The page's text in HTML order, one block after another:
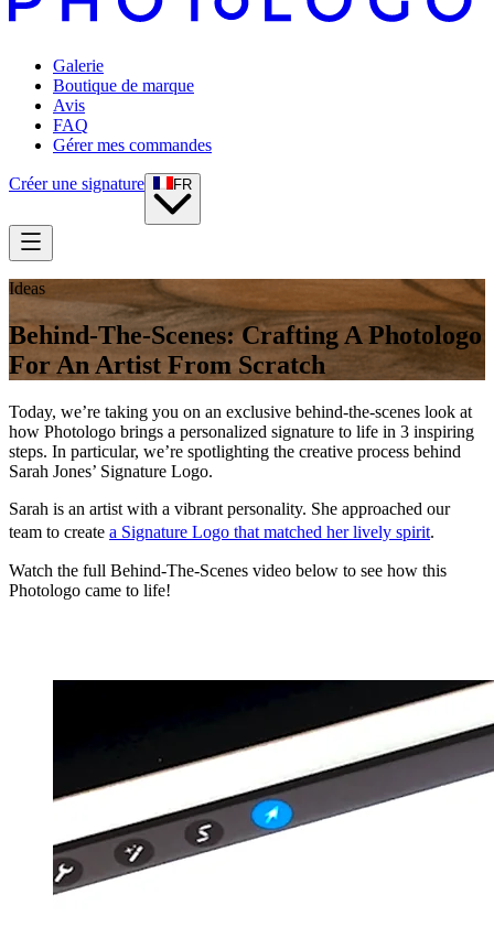
Galerie
Boutique de marque
Avis
FAQ
Gérer mes commandes
Créer une signature FR
Ideas
Behind-The-Scenes: Crafting A Photologo
For An Artist From Scratch
Today, we’re taking you on an exclusive behind-the-scenes look at
how Photologo brings a personalized signature to life in 3 inspiring
steps. In particular, we’re spotlighting the creative process behind
Sarah Jones’ Signature Logo.
Sarah is an artist with a vibrant personality. She approached our
team to create a Signature Logo that matched her lively spirit.
Watch the full Behind-The-Scenes video below to see how this
Photologo came to life!